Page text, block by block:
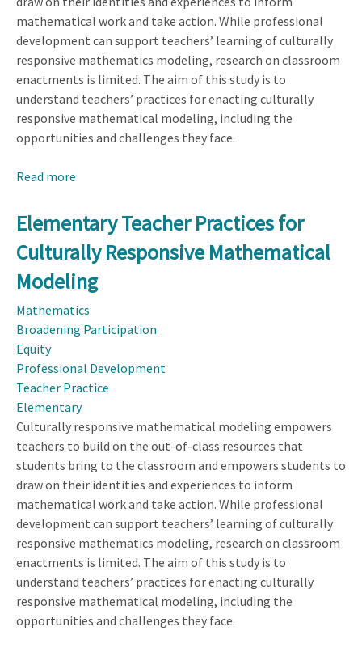
mathematical work and take action. While professional
development can support teachers’ learning of culturally
responsive mathematics modeling, research on classroom
enactments is limited. The aim of this study is to
understand teachers’ practices for enacting culturally
responsive mathematical modeling, including the
opportunities and challenges they face.
Read more
Teacher
Practices
for
Responsive
Mathematical
Modeling
Elementary Teacher Practices for
Culturally Responsive Mathematical
Modeling
Mathematics
Broadening Participation
Equity
Professional Development
Teacher Practice
Elementary
Culturally responsive mathematical modeling empowers
teachers to build on the out-of-class resources that
students bring to the classroom and empowers students to
draw on their identities and experiences to inform
mathematical work and take action. While professional
development can support teachers’ learning of culturally
responsive mathematics modeling, research on classroom
enactments is limited. The aim of this study is to
understand teachers’ practices for enacting culturally
responsive mathematical modeling, including the
opportunities and challenges they face.